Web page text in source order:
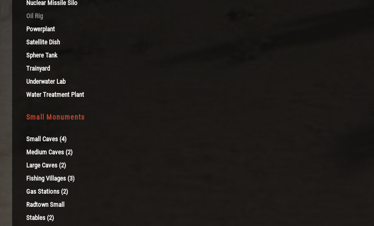
Nuclear Missile Silo
Oil Rig
Powerplant
Satellite Dish
Sphere Tank
Trainyard
Underwater Lab
Water Treatment Plant
Small Monuments
Small Caves (4)
Medium Caves (2)
Large Caves (2)
Fishing Villages (3)
Gas Stations (2)
Radtown Small
Stables (2)